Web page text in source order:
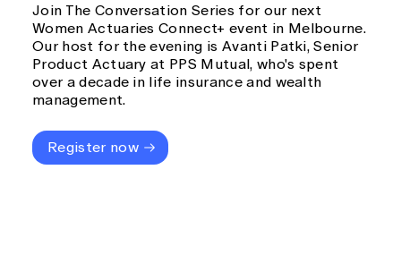
Join The Conversation Series for our next
Women Actuaries Connect+ event in Melbourne.
Our host for the evening is Avanti Patki, Senior
Product Actuary at PPS Mutual, who's spent
over a decade in life insurance and wealth
management.
Register now